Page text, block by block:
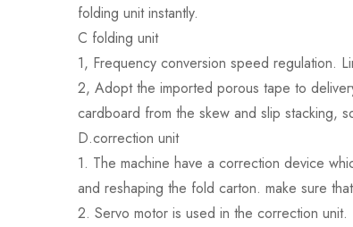
folding unit instantly.
C folding unit
1, Frequency conversion speed regulation.
2, Adopt the imported porous tape to
cardboard from the skew and slip stacking,
D.correction unit
1. The machine have a correction device
and reshaping the fold carton. make sure
2. Servo motor is used in the correction unit.